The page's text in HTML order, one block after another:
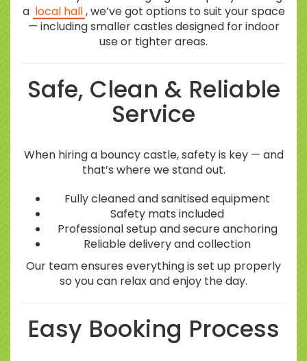
a local hall, we’ve got options to suit your space
— including smaller castles designed for indoor
use or tighter areas.
Safe, Clean & Reliable
Service
When hiring a bouncy castle, safety is key — and
that’s where we stand out.
Fully cleaned and sanitised equipment
Safety mats included
Professional setup and secure anchoring
Reliable delivery and collection
Our team ensures everything is set up properly
so you can relax and enjoy the day.
Easy Booking Process